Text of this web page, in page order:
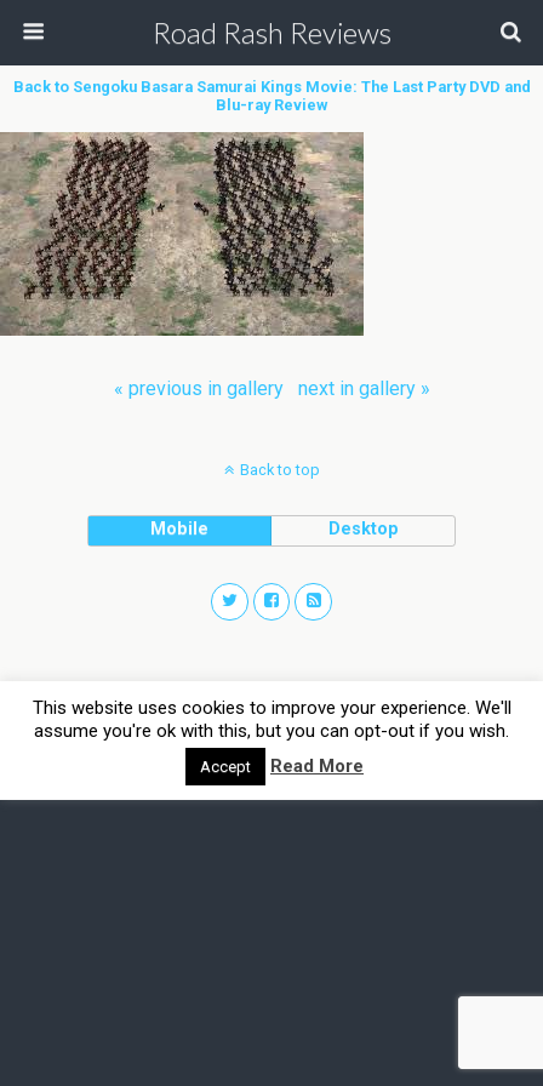
Road Rash Reviews
Back to Sengoku Basara Samurai Kings Movie: The Last Party DVD and
Blu-ray Review
« previous in gallery next in gallery »
Back to top
Mobile Desktop
This website uses cookies to improve your experience. We'll
assume you're ok with this, but you can opt-out if you wish.
Accept Read More